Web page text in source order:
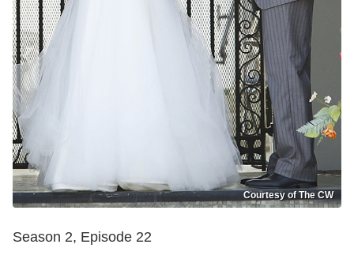
Courtesy of The CW
Season 2, Episode 22